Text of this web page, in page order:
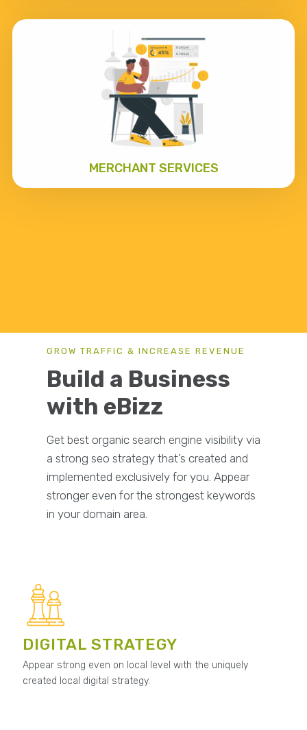
MERCHANT SERVICES
GROW TRAFFIC & INCREASE REVENUE
Build a Business
with eBizz
Get best organic search engine visibility via
a strong seo strategy that’s created and
implemented exclusively for you. Appear
stronger even for the strongest keywords
in your domain area.
DIGITAL STRATEGY
Appear strong even on local level with the uniquely
created local digital strategy.